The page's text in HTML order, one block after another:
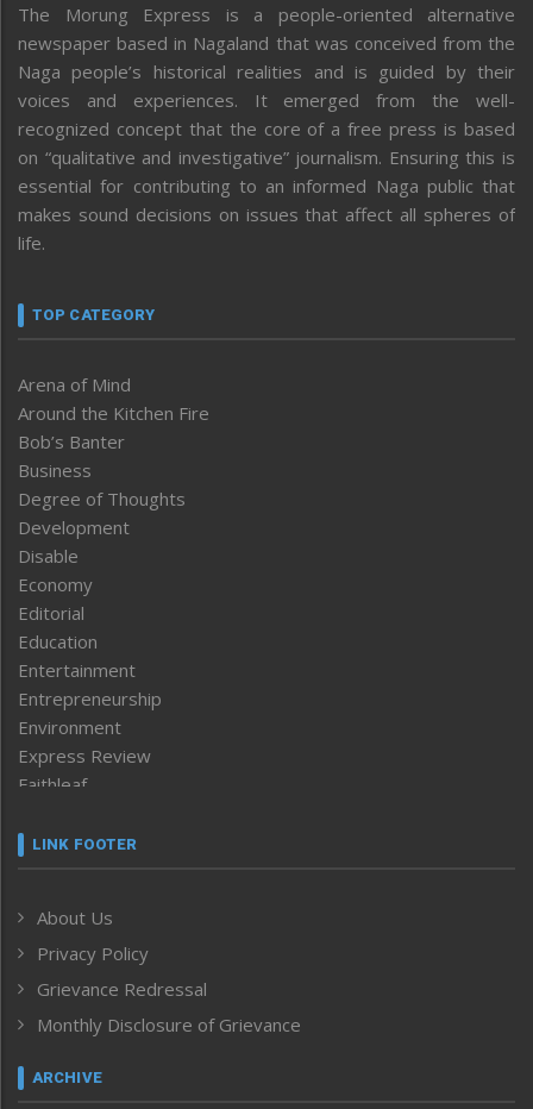
The Morung Express is a people-oriented alternative
newspaper based in Nagaland that was conceived from the
Naga people’s historical realities and is guided by their
voices and experiences. It emerged from the well-
recognized concept that the core of a free press is based
on “qualitative and investigative” journalism. Ensuring this is
essential for contributing to an informed Naga public that
makes sound decisions on issues that affect all spheres of
life.
TOP CATEGORY
Arena of Mind
Around the Kitchen Fire
Bob’s Banter
Business
Degree of Thoughts
Development
Disable
Economy
Editorial
Education
Entertainment
Entrepreneurship
Environment
Express Review
Faithleaf
Frontpage
Human Rights
ICAR
India
Inventing the Future
Law and order
Left-Featured
LINK FOOTER
About Us
Privacy Policy
Grievance Redressal
Monthly Disclosure of Grievance
ARCHIVE